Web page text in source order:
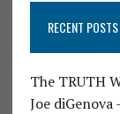
RECENT POSTS
The TRUTH
Joe